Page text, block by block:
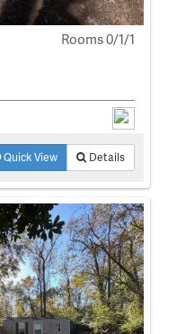
Rooms 0/1/1
Quick View Details